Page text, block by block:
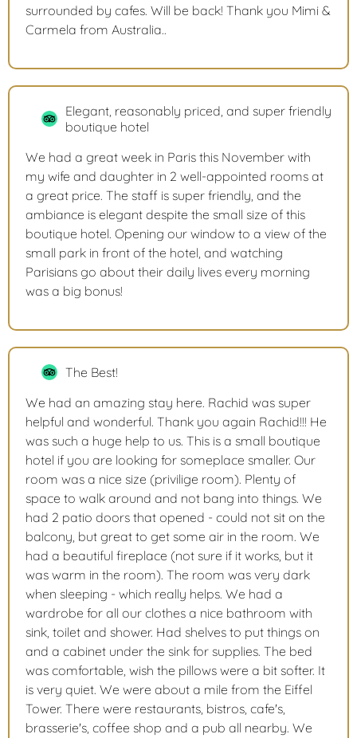
surrounded by cafes. Will be back! Thank you Mimi &
Carmela from Australia..
Elegant, reasonably priced, and super friendly
boutique hotel
We had a great week in Paris this November with
my wife and daughter in 2 well-appointed rooms at
a great price. The staff is super friendly, and the
ambiance is elegant despite the small size of this
boutique hotel. Opening our window to a view of the
small park in front of the hotel, and watching
Parisians go about their daily lives every morning
was a big bonus!
The Best!
We had an amazing stay here. Rachid was super
helpful and wonderful. Thank you again Rachid!!! He
was such a huge help to us. This is a small boutique
hotel if you are looking for someplace smaller. Our
room was a nice size (privilige room). Plenty of
space to walk around and not bang into things. We
had 2 patio doors that opened - could not sit on the
balcony, but great to get some air in the room. We
had a beautiful fireplace (not sure if it works, but it
was warm in the room). The room was very dark
when sleeping - which really helps. We had a
wardrobe for all our clothes a nice bathroom with
sink, toilet and shower. Had shelves to put things on
and a cabinet under the sink for supplies. The bed
was comfortable, wish the pillows were a bit softer. It
is very quiet. We were about a mile from the Eiffel
Tower. There were restaurants, bistros, cafe's,
brasserie's, coffee shop and a pub all nearby. We